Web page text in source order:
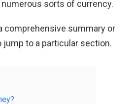
sorts of currency.
comprehensive summary or
to a particular section.